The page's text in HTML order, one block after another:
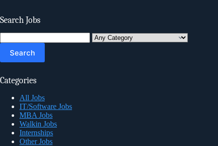
Search Jobs
for:
Categories
All Jobs
IT/Software Jobs
MBA Jobs
Walkin Jobs
Internships
Other Jobs